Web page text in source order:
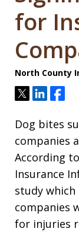
for
North County
TweetShareShare
Dog bites
companies
According
Insurance
study which
companies
for injuries